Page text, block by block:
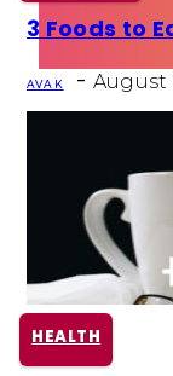
Section
Heading
3 Foods to
AVA K - August
HEALTH